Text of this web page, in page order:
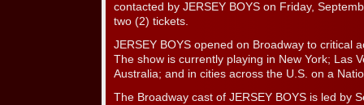
contacted by JERSEY BOYS on Friday,
two (2) tickets.
JERSEY BOYS opened on Broadway to critical
The show is currently playing in New York; Las
Australia; and in cities across the U.S. on a
The Broadway cast of JERSEY BOYS is led by